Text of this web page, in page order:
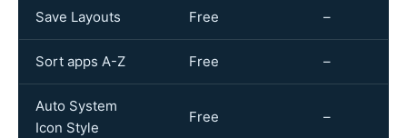
Save Layouts Free –
Sort apps A-Z Free –
Auto System
Icon Style
Free –